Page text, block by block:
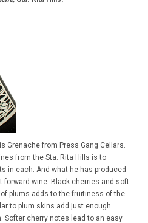
Grenache from Press Gang Cellars.
from the Sta. Rita Hills is to
in each. And what he has produced
forward wine. Black cherries and soft
plums adds to the fruitiness of the
to plum skins add just enough
Softer cherry notes lead to an easy